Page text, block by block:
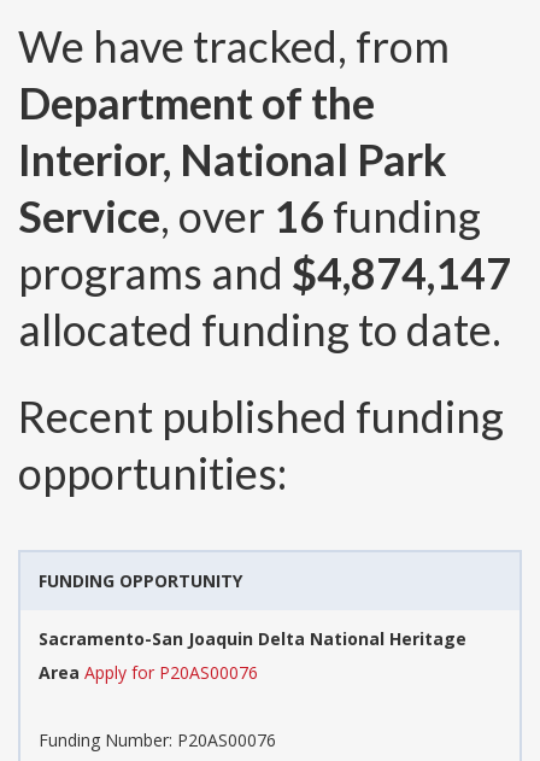
We have tracked, from
Department of the
Interior, National Park
Service, over 16 funding
programs and $4,874,147
allocated funding to date.
Recent published funding
opportunities:
FUNDING OPPORTUNITY
Sacramento-San Joaquin Delta National Heritage
Area Apply for P20AS00076
Funding Number: P20AS00076